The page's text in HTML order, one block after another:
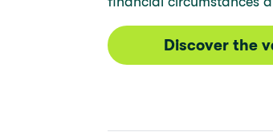
Discover the